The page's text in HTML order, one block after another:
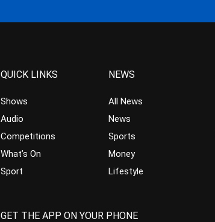
QUICK LINKS
Shows
Audio
Competitions
What’s On
Sport
NEWS
All News
News
Sports
Money
Lifestyle
GET THE APP ON YOUR PHONE